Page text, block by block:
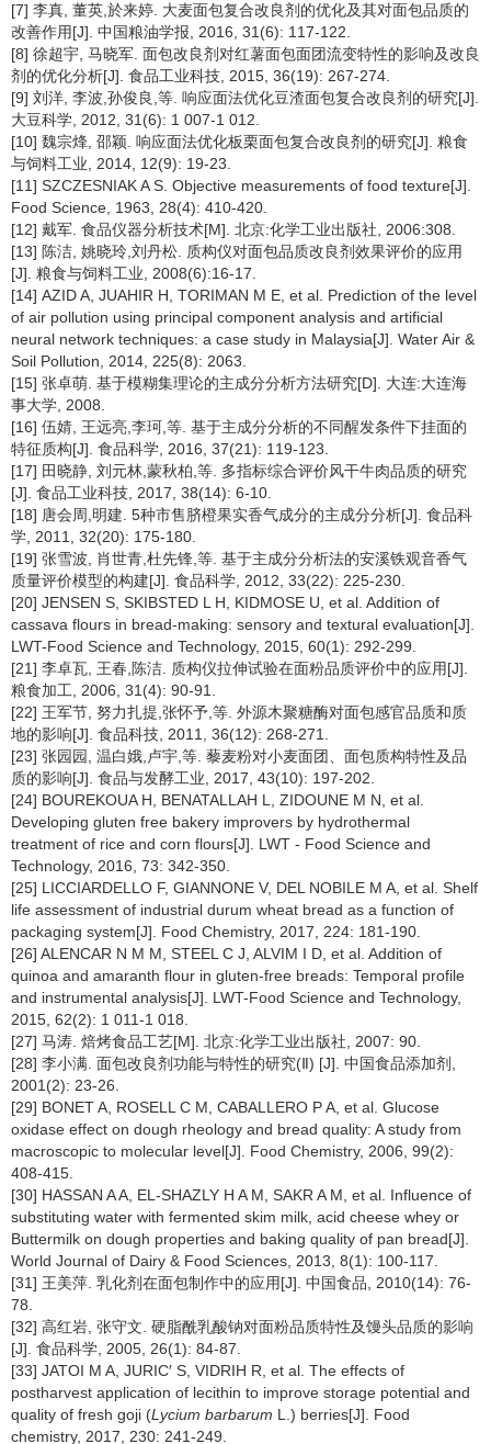
[7] 李真, 董英,於来婷. 大麦面包复合改良剂的优化及其对面包品质的
改善作用[J]. 中国粮油学报, 2016, 31(6): 117-122.
[8] 徐超宇, 马晓军. 面包改良剂对红薯面包面团流变特性的影响及改良
剂的优化分析[J]. 食品工业科技, 2015, 36(19): 267-274.
[9] 刘洋, 李波,孙俊良,等. 响应面法优化豆渣面包复合改良剂的研究[J].
大豆科学, 2012, 31(6): 1 007-1 012.
[10] 魏宗烽, 邵颖. 响应面法优化板栗面包复合改良剂的研究[J]. 粮食
与饲料工业, 2014, 12(9): 19-23.
[11] SZCZESNIAK A S. Objective measurements of food texture[J].
Food Science, 1963, 28(4): 410-420.
[12] 戴军. 食品仪器分析技术[M]. 北京:化学工业出版社, 2006:308.
[13] 陈洁, 姚晓玲,刘丹松. 质构仪对面包品质改良剂效果评价的应用
[J]. 粮食与饲料工业, 2008(6):16-17.
[14] AZID A, JUAHIR H, TORIMAN M E, et al. Prediction of the level
of air pollution using principal component analysis and artificial
neural network techniques: a case study in Malaysia[J]. Water Air &
Soil Pollution, 2014, 225(8): 2063.
[15] 张卓萌. 基于模糊集理论的主成分分析方法研究[D]. 大连:大连海
事大学, 2008.
[16] 伍婧, 王远亮,李珂,等. 基于主成分分析的不同醒发条件下挂面的
特征质构[J]. 食品科学, 2016, 37(21): 119-123.
[17] 田晓静, 刘元林,蒙秋柏,等. 多指标综合评价风干牛肉品质的研究
[J]. 食品工业科技, 2017, 38(14): 6-10.
[18] 唐会周,明建. 5种市售脐橙果实香气成分的主成分分析[J]. 食品科
学, 2011, 32(20): 175-180.
[19] 张雪波, 肖世青,杜先锋,等. 基于主成分分析法的安溪铁观音香气
质量评价模型的构建[J]. 食品科学, 2012, 33(22): 225-230.
[20] JENSEN S, SKIBSTED L H, KIDMOSE U, et al. Addition of
cassava flours in bread-making: sensory and textural evaluation[J].
LWT-Food Science and Technology, 2015, 60(1): 292-299.
[21] 李卓瓦, 王春,陈洁. 质构仪拉伸试验在面粉品质评价中的应用[J].
粮食加工, 2006, 31(4): 90-91.
[22] 王军节, 努力扎提,张怀予,等. 外源木聚糖酶对面包感官品质和质
地的影响[J]. 食品科技, 2011, 36(12): 268-271.
[23] 张园园, 温白娥,卢宇,等. 藜麦粉对小麦面团、面包质构特性及品
质的影响[J]. 食品与发酵工业, 2017, 43(10): 197-202.
[24] BOUREKOUA H, BENATALLAH L, ZIDOUNE M N, et al.
Developing gluten free bakery improvers by hydrothermal
treatment of rice and corn flours[J]. LWT - Food Science and
Technology, 2016, 73: 342-350.
[25] LICCIARDELLO F, GIANNONE V, DEL NOBILE M A, et al. Shelf
life assessment of industrial durum wheat bread as a function of
packaging system[J]. Food Chemistry, 2017, 224: 181-190.
[26] ALENCAR N M M, STEEL C J, ALVIM I D, et al. Addition of
quinoa and amaranth flour in gluten-free breads: Temporal profile
and instrumental analysis[J]. LWT-Food Science and Technology,
2015, 62(2): 1 011-1 018.
[27] 马涛. 焙烤食品工艺[M]. 北京:化学工业出版社, 2007: 90.
[28] 李小满. 面包改良剂功能与特性的研究(Ⅱ) [J]. 中国食品添加剂,
2001(2): 23-26.
[29] BONET A, ROSELL C M, CABALLERO P A, et al. Glucose
oxidase effect on dough rheology and bread quality: A study from
macroscopic to molecular level[J]. Food Chemistry, 2006, 99(2):
408-415.
[30] HASSAN A A, EL-SHAZLY H A M, SAKR A M, et al. Influence of
substituting water with fermented skim milk, acid cheese whey or
Buttermilk on dough properties and baking quality of pan bread[J].
World Journal of Dairy & Food Sciences, 2013, 8(1): 100-117.
[31] 王美萍. 乳化剂在面包制作中的应用[J]. 中国食品, 2010(14): 76-
78.
[32] 高红岩, 张守文. 硬脂酰乳酸钠对面粉品质特性及馒头品质的影响
[J]. 食品科学, 2005, 26(1): 84-87.
[33] JATOI M A, JURIC′ S, VIDRIH R, et al. The effects of
postharvest application of lecithin to improve storage potential and
quality of fresh goji (Lycium barbarum L.) berries[J]. Food
chemistry, 2017, 230: 241-249.